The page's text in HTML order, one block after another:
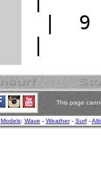
This page
Models: Wave - Weather- Surf-